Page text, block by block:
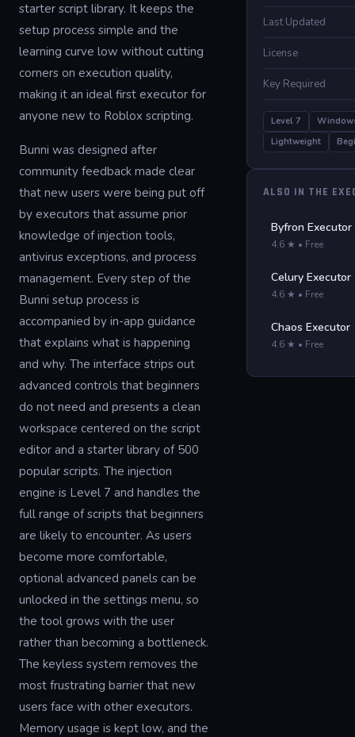
starter script library. It keeps the
setup process simple and the
learning curve low without cutting
corners on execution quality,
making it an ideal first executor for
anyone new to Roblox scripting.
Bunni was designed after
community feedback made clear
that new users were being put off
by executors that assume prior
knowledge of injection tools,
antivirus exceptions, and process
management. Every step of the
Bunni setup process is
accompanied by in-app guidance
that explains what is happening
and why. The interface strips out
advanced controls that beginners
do not need and presents a clean
workspace centered on the script
editor and a starter library of 500
popular scripts. The injection
engine is Level 7 and handles the
full range of scripts that beginners
are likely to encounter. As users
become more comfortable,
optional advanced panels can be
unlocked in the settings menu, so
the tool grows with the user
rather than becoming a bottleneck.
The keyless system removes the
most frustrating barrier that new
users face with other executors.
Memory usage is kept low, and the
Last Updated
License
Key Required
Level 7
Lightweight
ALSO IN THE
Byfron Executor
4.6 ★ • Free
Celury Executor
4.6 ★ • Free
Chaos Executor
4.6 ★ • Free